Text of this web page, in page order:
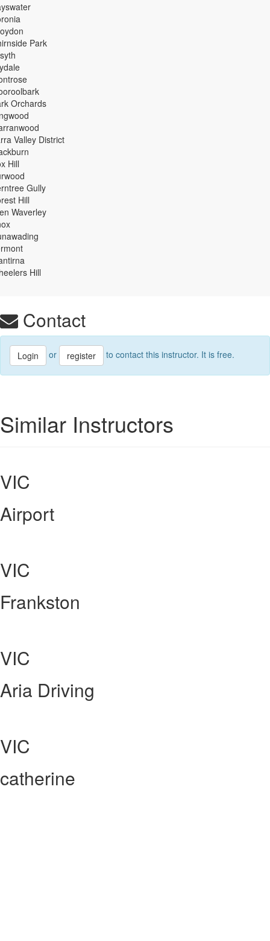
Park
Orchards
Valley District
Hill
Gully
Hill
Waverley
Hill
Contact
Login or register to contact this instructor. It is free.
Similar Instructors
VIC
Airport
VIC
Frankston
VIC
Aria Driving
VIC
catherine